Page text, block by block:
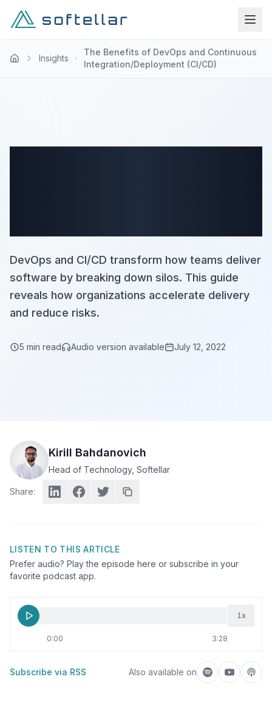
Insights
The Benefits of DevOps and Continuous
Integration/Deployment (CI/CD)
DevOps and CI/CD transform how teams deliver
software by breaking down silos. This guide
reveals how organizations accelerate delivery
and reduce risks.
5 min read Audio version available July 12, 2022
Kirill Bahdanovich
Head of Technology, Softellar
Share:
LISTEN TO THIS ARTICLE
Prefer audio? Play the episode here or subscribe in your
favorite podcast app.
1x
0:00 3:28
Subscribe via RSS Also available on Listen onListen on